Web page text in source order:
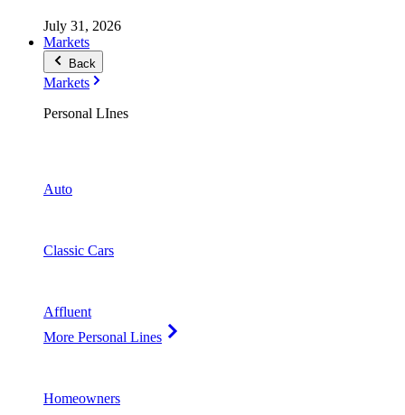
July 31, 2026
Markets
Back
Markets
Personal LInes
Auto
Classic Cars
Affluent
More Personal Lines
Homeowners